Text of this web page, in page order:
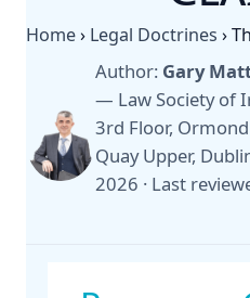
Home› Legal Doctrines ›
Author: Gary
— Law Society of
3rd Floor,
Quay Upper,
2026 · Last